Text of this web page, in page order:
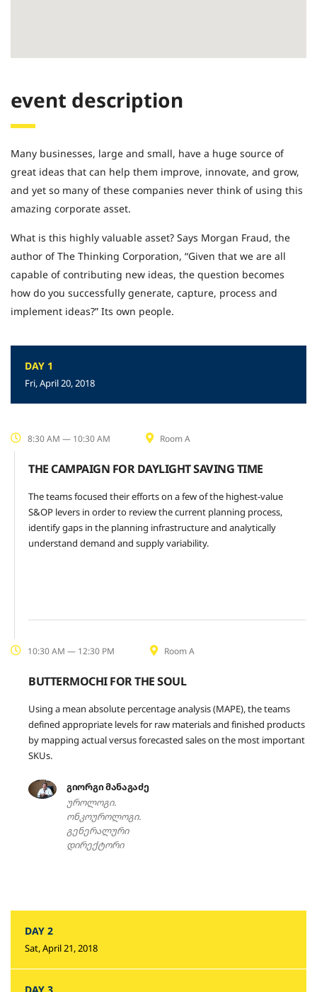
event description
Many businesses, large and small, have a huge source of
great ideas that can help them improve, innovate, and grow,
and yet so many of these companies never think of using this
amazing corporate asset.
What is this highly valuable asset? Says Morgan Fraud, the
author of The Thinking Corporation, “Given that we are all
capable of contributing new ideas, the question becomes
how do you successfully generate, capture, process and
implement ideas?” Its own people.
DAY 1
Fri, April 20, 2018
8:30 AM — 10:30 AM Room A
THE CAMPAIGN FOR DAYLIGHT SAVING TIME
The teams focused their efforts on a few of the highest-value
S&OP levers in order to review the current planning process,
identify gaps in the planning infrastructure and analytically
understand demand and supply variability.
10:30 AM — 12:30 PM Room A
BUTTERMOCHI FOR THE SOUL
Using a mean absolute percentage analysis (MAPE), the teams
defined appropriate levels for raw materials and finished products
by mapping actual versus forecasted sales on the most important
SKUs.
გიორგი მანაგაძე
უროლოგი.
ონკოუროლოგი.
გენერალური
დირექტორი
DAY 2
Sat, April 21, 2018